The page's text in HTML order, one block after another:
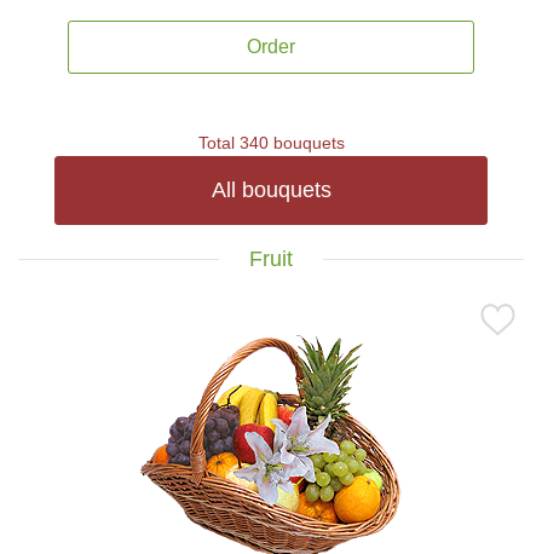
Order
Total 340 bouquets
All bouquets
Fruit